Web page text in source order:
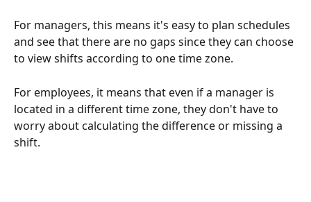
For managers, this means it's easy to plan schedules
and see that there are no gaps since they can choose
to view shifts according to one time zone.
For employees, it means that even if a manager is
located in a different time zone, they don't have to
worry about calculating the difference or missing a
shift.